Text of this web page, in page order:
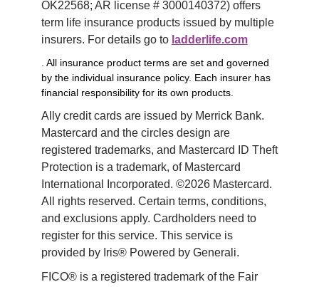
OK22568; AR license # 3000140372) offers
term life insurance products issued by multiple
insurers. For details go to ladderlife.com
. All insurance product terms are set and governed
by the individual insurance policy. Each insurer has
financial responsibility for its own products.
Ally credit cards are issued by Merrick Bank.
Mastercard and the circles design are
registered trademarks, and Mastercard ID Theft
Protection is a trademark, of Mastercard
International Incorporated. ©2026 Mastercard.
All rights reserved. Certain terms, conditions,
and exclusions apply. Cardholders need to
register for this service. This service is
provided by Iris® Powered by Generali.
FICO® is a registered trademark of the Fair